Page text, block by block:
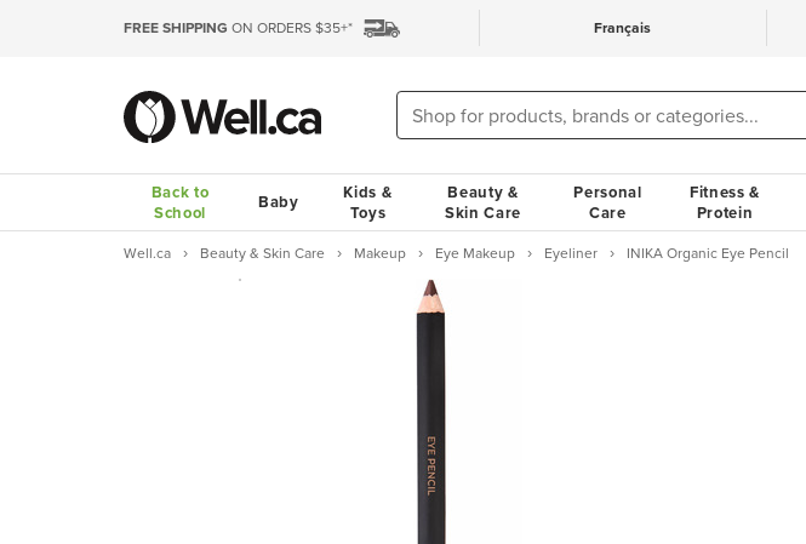
FREE SHIPPING ON ORDERS $35+* Français
Back to
School
Baby
Kids &
Toys
Beauty &
Skin Care
Personal
Care
Fitness &
Protein
Well.ca Beauty & Skin Care Makeup Eye Makeup Eyeliner INIKA Organic Eye Pencil